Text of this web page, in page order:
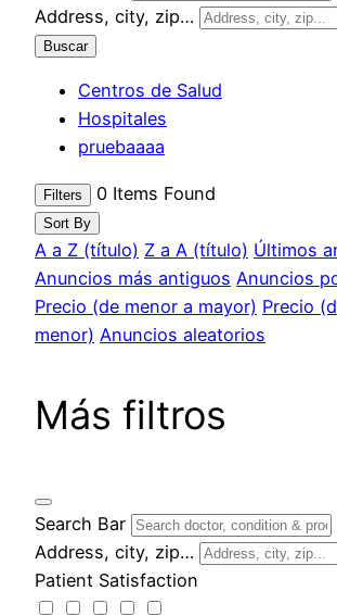
Address, city, zip…
Buscar
Centros de Salud
Hospitales
pruebaaaa
Filters 0 Items Found
Sort By
A a Z (título) Z a A (título) Últimos
Anuncios más antiguos Anuncios
Precio (de menor a mayor) Precio
menor) Anuncios aleatorios
Más filtros
Search Bar
Address, city, zip…
Patient Satisfaction